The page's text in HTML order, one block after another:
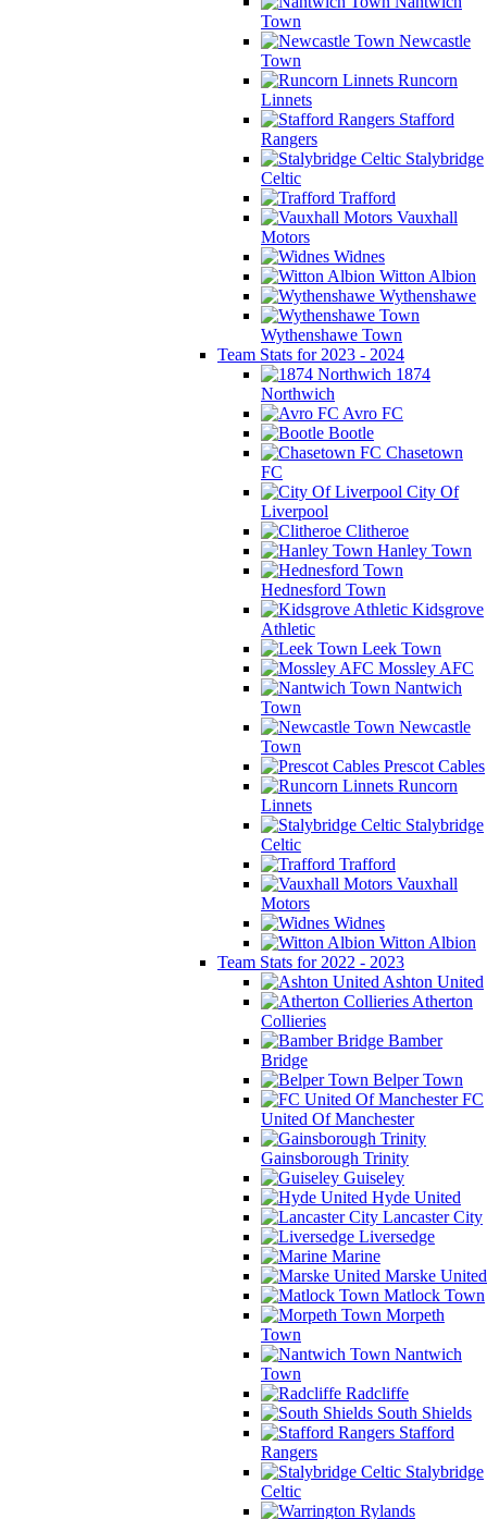
Town
Newcastle
Town
Runcorn
Linnets
Stafford
Rangers
Stalybridge
Celtic
Trafford
Vauxhall
Motors
Widnes
Witton Albion
Wythenshawe
Wythenshawe Town
Team Stats for 2023 - 2024
1874
Northwich
Avro FC
Bootle
Chasetown
FC
City Of
Liverpool
Clitheroe
Hanley Town
Hednesford Town
Kidsgrove
Athletic
Leek Town
Mossley AFC
Nantwich
Town
Newcastle
Town
Prescot Cables
Runcorn
Linnets
Stalybridge
Celtic
Trafford
Vauxhall
Motors
Widnes
Witton Albion
Team Stats for 2022 - 2023
Ashton United
Atherton
Collieries
Bamber
Bridge
Belper Town
FC
United Of Manchester
Gainsborough Trinity
Guiseley
Hyde United
Lancaster City
Liversedge
Marine
Marske United
Matlock Town
Morpeth
Town
Nantwich
Town
Radcliffe
South Shields
Stafford
Rangers
Stalybridge
Celtic